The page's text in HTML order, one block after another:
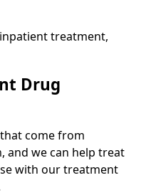
treatment,
Drug
come from
and we can help treat
with our treatment